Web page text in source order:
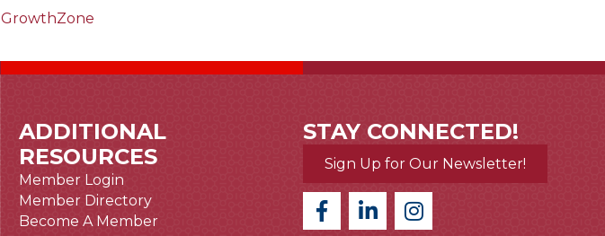
GrowthZone
ADDITIONAL
RESOURCES
Member Login
Member Directory
Become A Member
STAY CONNECTED!
Sign Up for Our Newsletter!